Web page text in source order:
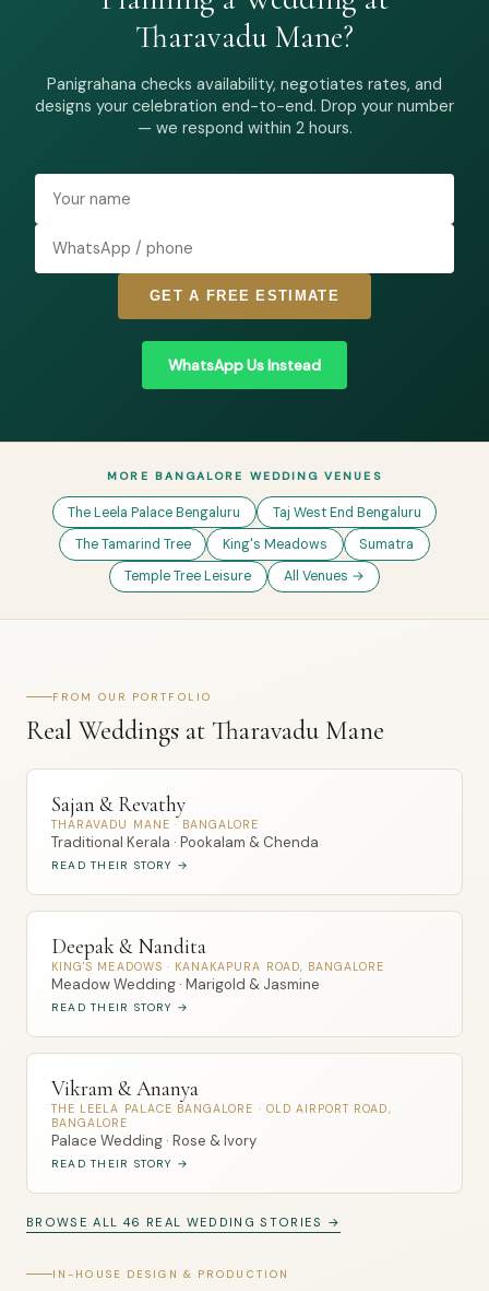
Tharavadu Mane?
Panigrahana checks availability, negotiates rates, and
designs your celebration end-to-end. Drop your number
— we respond within 2 hours.
GET A FREE ESTIMATE
WhatsApp Us Instead
MORE BANGALORE WEDDING VENUES
The Leela Palace Bengaluru
Taj West End Bengaluru
The Tamarind Tree
King's Meadows
Sumatra
Temple Tree Leisure
All Venues →
FROM OUR PORTFOLIO
Real Weddings at Tharavadu Mane
Sajan & Revathy
THARAVADU MANE · BANGALORE
Traditional Kerala · Pookalam & Chenda
READ THEIR STORY →
Deepak & Nandita
KING'S MEADOWS · KANAKAPURA ROAD, BANGALORE
Meadow Wedding · Marigold & Jasmine
READ THEIR STORY →
Vikram & Ananya
THE LEELA PALACE BANGALORE · OLD AIRPORT ROAD,
BANGALORE
Palace Wedding · Rose & Ivory
READ THEIR STORY →
BROWSE ALL 46 REAL WEDDING STORIES →
IN-HOUSE DESIGN & PRODUCTION